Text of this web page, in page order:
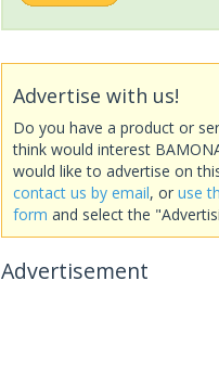
Advertise with us!
Do you have a product or
think would interest
would like to advertise on
contact us by email, or use
form and select the
Advertisement